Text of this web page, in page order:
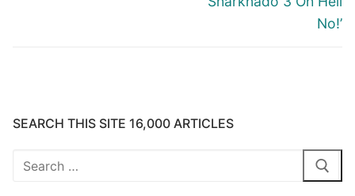
No!’
SEARCH THIS SITE 16,000 ARTICLES
Search